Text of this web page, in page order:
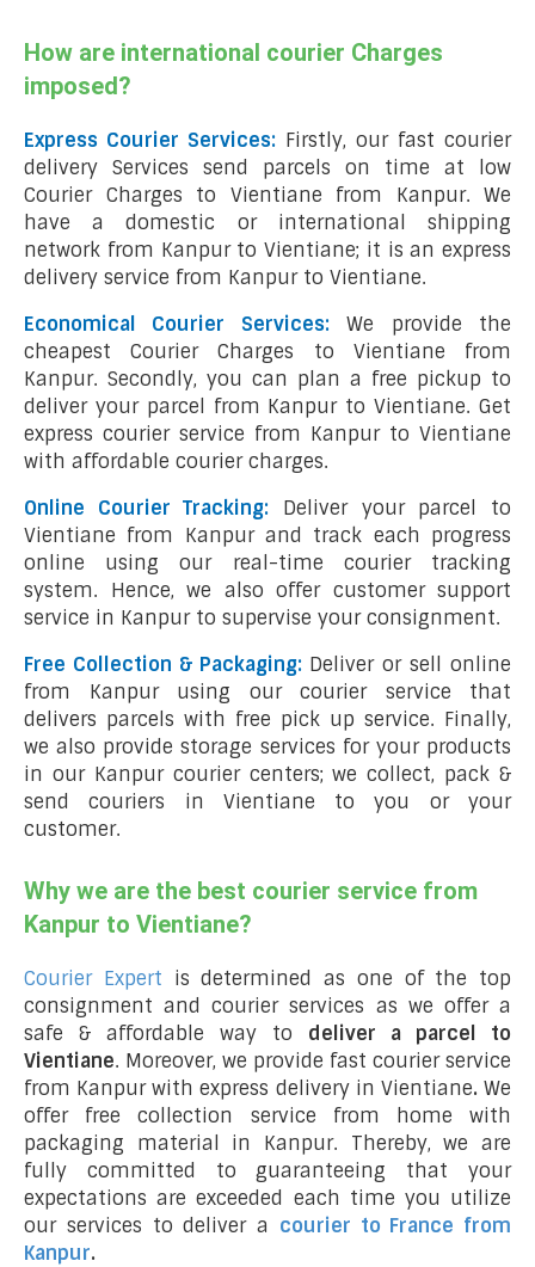
How are international courier Charges
imposed?
Express Courier Services: Firstly, our fast courier
delivery Services send parcels on time at low
Courier Charges to Vientiane from Kanpur. We
have a domestic or international shipping
network from Kanpur to Vientiane; it is an express
delivery service from Kanpur to Vientiane.
Economical Courier Services:We provide the
cheapest Courier Charges to Vientiane from
Kanpur. Secondly, you can plan a free pickup to
deliver your parcel from Kanpur to Vientiane. Get
express courier service from Kanpur to Vientiane
with affordable courier charges.
Online Courier Tracking:
Deliver your parcel to
Vientiane from Kanpur and track each progress
online using our real-time courier tracking
system. Hence, we also offer customer support
service in Kanpur to supervise your consignment.
Free Collection & Packaging: Deliver or sell online
from Kanpur using our courier service that
delivers parcels with free pick up service. Finally,
we also provide storage services for your products
in our Kanpur courier centers; we collect, pack &
send couriers in Vientiane to you or your
customer.
Why we are the best courier service from
Kanpur to Vientiane?
Courier Expert is determined as one of the top
consignment and courier services as we offer a
safe & affordable way to deliver a parcel to
Vientiane. Moreover, we provide fast courier service
from Kanpur with express delivery in Vientiane. We
offer free collection service from home with
packaging material in Kanpur. Thereby, we are
fully committed to guaranteeing that your
expectations are exceeded each time you utilize
our services to deliver a courier to France from
Kanpur.